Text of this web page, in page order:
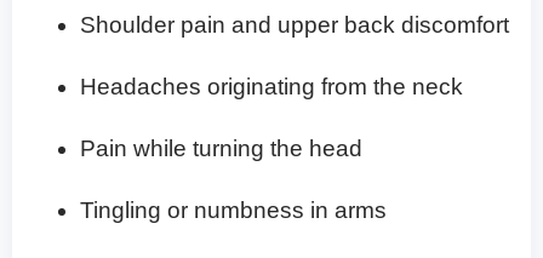
Shoulder pain and upper back discomfort
Headaches originating from the neck
Pain while turning the head
Tingling or numbness in arms